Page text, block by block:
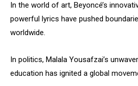
In the world of art, Beyoncé’s
powerful lyrics have pushed
worldwide.
In politics, Malala Yousafzai’s
education has ignited a global